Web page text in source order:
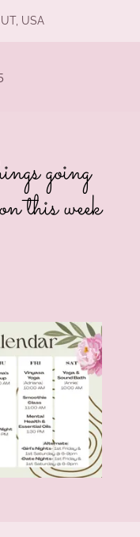
USA
going
this week